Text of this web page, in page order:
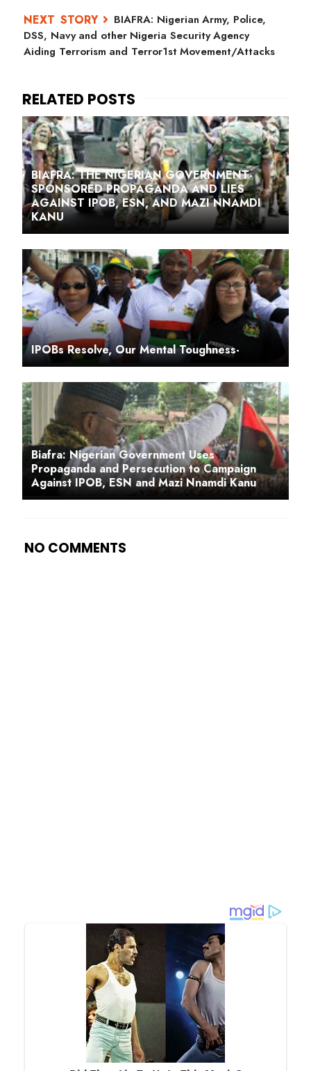
BIAFRA: Nigerian Army, Police,
DSS, Navy and other Nigeria Security Agency
Aiding Terrorism and Terror1st Movement/Attacks
BIAFRA: THE NIGERIAN GOVERNMENT-
SPONSORED PROPAGANDA AND LIES
AGAINST IPOB, ESN, AND MAZI NNAMDI
KANU
IPOBs Resolve, Our Mental Toughness-
Biafra: Nigerian Government Uses
Propaganda and Persecution to Campaign
Against IPOB, ESN and Mazi Nnamdi Kanu
NO COMMENTS